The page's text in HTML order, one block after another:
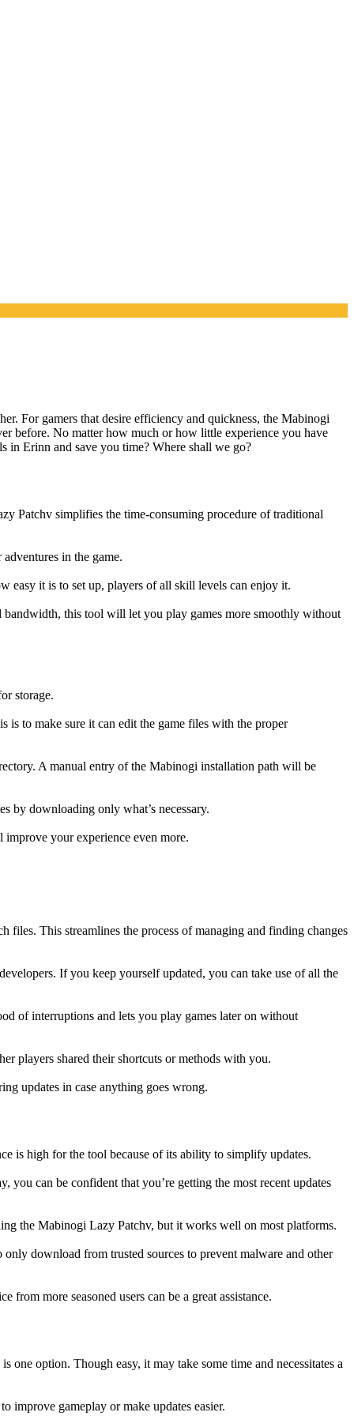
For gamers that desire efficiency and quickness, the Mabinogi
before. No matter how much or how little experience you have
Erinn and save you time? Where shall we go?
Patchv simplifies the time-consuming procedure of traditional
in the game.
easy it is to set up, players of all skill levels can enjoy it.
this tool will let you play games more smoothly without
storage.
to make sure it can edit the game files with the proper
A manual entry of the Mabinogi installation path will be
by downloading only what’s necessary.
your experience even more.
This streamlines the process of managing and finding changes
If you keep yourself updated, you can take use of all the
of interruptions and lets you play games later on without
players shared their shortcuts or methods with you.
updates in case anything goes wrong.
is high for the tool because of its ability to simplify updates.
you can be confident that you’re getting the most recent updates
the Mabinogi Lazy Patchv, but it works well on most platforms.
download from trusted sources to prevent malware and other
more seasoned users can be a great assistance.
option. Though easy, it may take some time and necessitates a
improve gameplay or make updates easier.